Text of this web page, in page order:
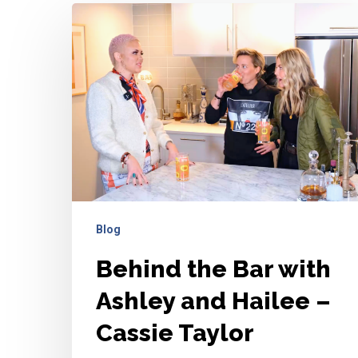
Behind
the
Bar
with
Ashley
and
Hailee
Cassie
TaylorBlog
Behind the Bar with
Ashley and Hailee –
Cassie Taylor